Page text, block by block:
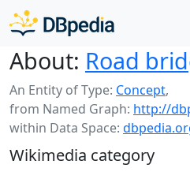
About: Road
An Entity of Type: Concept,
from Named Graph: http://
within Data Space:
Wikimedia category